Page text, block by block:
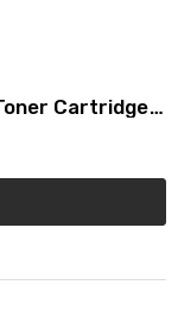
Cartridge